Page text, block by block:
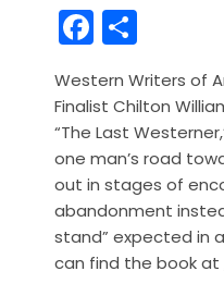
F
a
c
e
b
o
o
k
h
ar
e
Western Writers of
Finalist Chilton
“The Last
one man’s road
out in stages of
abandonment
stand” expected in
can find the book at